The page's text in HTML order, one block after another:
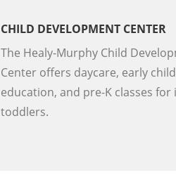
CHILD DEVELOPMENT CENTER
The Healy-Murphy Child
Center offers daycare, early
education, and pre-K classes for
toddlers.